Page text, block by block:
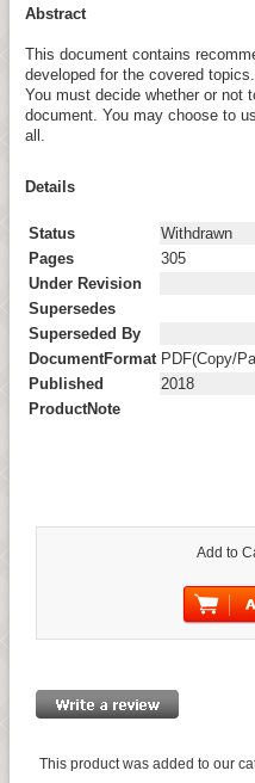
Abstract
This document contains
developed for the covered
You must decide whether or not
document. You may choose to
all.
Details
Status
Withdrawn
Pages
305
Under Revision
Supersedes
Superseded By
DocumentFormat PDF(Copy/
Published
2018
ProductNote
Add to
This product was added to our